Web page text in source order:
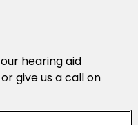
hearing aid
give us a call on